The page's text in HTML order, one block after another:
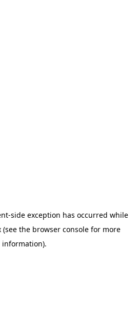
-side exception has occurred while
(see the browser consolefor more
information).